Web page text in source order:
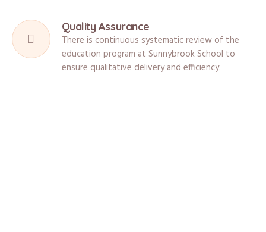
Quality Assurance
There is continuous systematic review of the
education program at Sunnybrook School to
ensure qualitative delivery and efficiency.